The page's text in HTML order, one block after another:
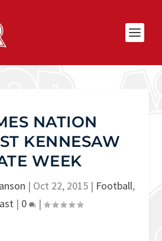
NATION
KENNESAW
WEEK
| Oct 22, 2015 | Football,
| 0 |